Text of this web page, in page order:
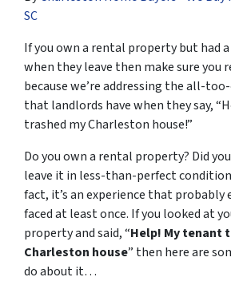
SC
If you own a rental property but had
when they leave then make sure you
because we’re addressing the all-
that landlords have when they say,
trashed my Charleston house!”
Do you own a rental property? Did
leave it in less-than-perfect
fact, it’s an experience that probably
faced at least once. If you looked at
property and said, “Help! My tenant
Charleston house” then here are
do about it…